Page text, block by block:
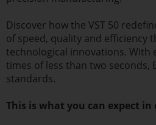
Discover how the VST 50
of speed, quality and efficiency
technological innovations. With
times of less than two seconds,
standards.
This is what you can expect